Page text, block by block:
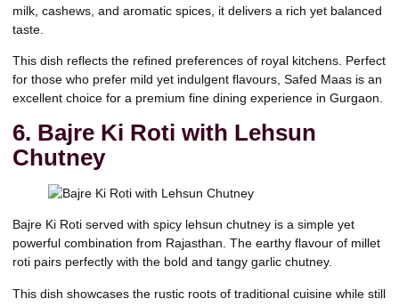
milk, cashews, and aromatic spices, it delivers a rich yet balanced
taste.
This dish reflects the refined preferences of royal kitchens. Perfect
for those who prefer mild yet indulgent flavours, Safed Maas is an
excellent choice for a premium fine dining experience in Gurgaon.
6. Bajre Ki Roti with Lehsun
Chutney
Bajre Ki Roti served with spicy lehsun chutney is a simple yet
powerful combination from Rajasthan. The earthy flavour of millet
roti pairs perfectly with the bold and tangy garlic chutney.
This dish showcases the rustic roots of traditional cuisine while still